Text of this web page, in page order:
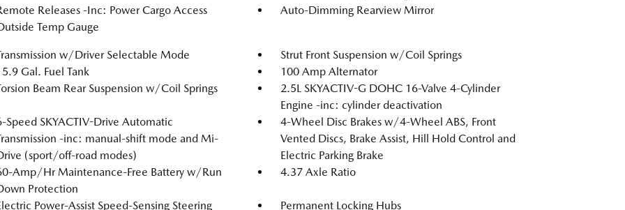
Releases -Inc: Power Cargo Access
Auto-Dimming Rearview Mirror
Temp Gauge
w/Driver Selectable Mode
Strut Front Suspension w/Coil Springs
Gal. Fuel Tank
100 Amp Alternator
Beam Rear Suspension w/Coil Springs
2.5L SKYACTIV-G DOHC 16-Valve 4-Cylinder
Engine -inc: cylinder deactivation
Speed SKYACTIV-Drive Automatic
-inc: manual-shift mode and Mi-
(sport/off-road modes)
4-Wheel Disc Brakes w/4-Wheel ABS, Front
Vented Discs, Brake Assist, Hill Hold Control and
Electric Parking Brake
Amp/Hr Maintenance-Free Battery w/Run
Protection
4.37 Axle Ratio
Power-Assist Speed-Sensing Steering Permanent Locking Hubs